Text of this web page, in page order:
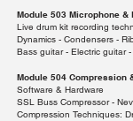
Module 503 Microphone &
Live drum kit recording
Dynamics - Condensers -
Bass guitar - Electric guitar
Module 504 Compression
Software & Hardware
SSL Buss Compressor -
Compression Techniques: